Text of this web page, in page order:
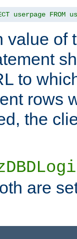
userpage FROM
value of
to
rows
the
are